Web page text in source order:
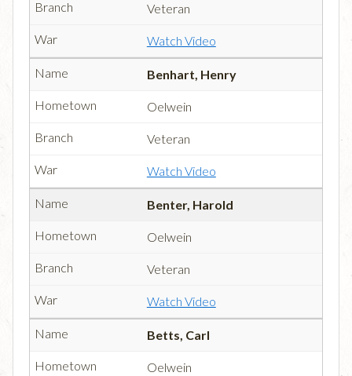
Veteran
Watch Video
Benhart, Henry
Oelwein
Veteran
Watch Video
Benter, Harold
Oelwein
Veteran
Watch Video
Betts, Carl
Oelwein